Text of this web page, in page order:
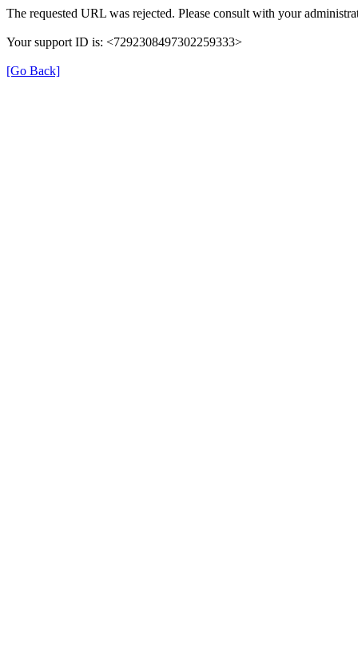
The requested URL was rejected. Please consult with your
Your support ID is: <7292308497302259333>
[Go Back]